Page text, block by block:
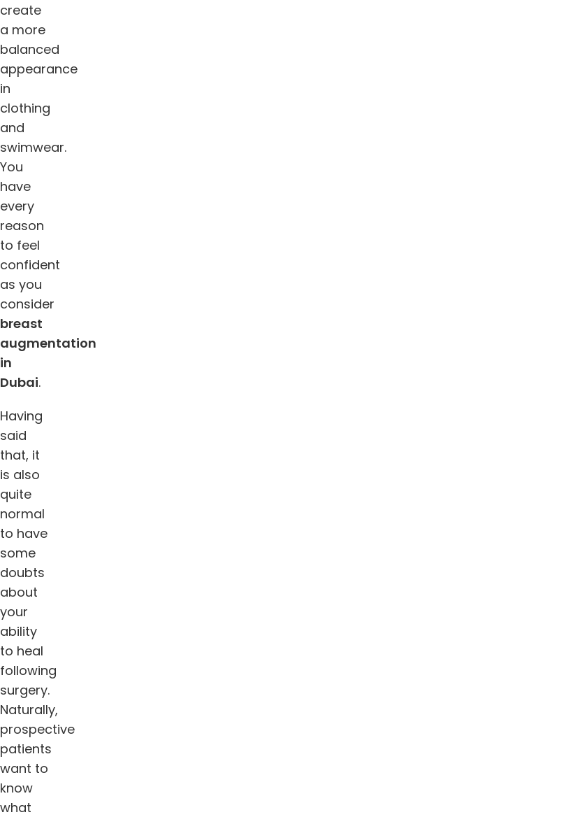
create
a more
balanced
appearance
in
clothing
and
swimwear.
You
have
every
reason
to feel
confident
as you
consider
breast
augmentation
in
Dubai.
Having
said
that, it
is also
quite
normal
to have
some
doubts
about
your
ability
to heal
following
surgery.
Naturally,
prospective
patients
want to
know
what